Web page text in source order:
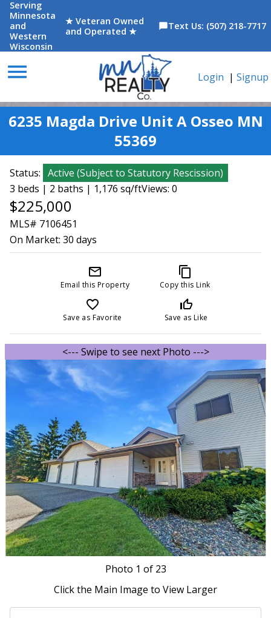
Serving
Minnesota
and
Western
Wisconsin
★ Veteran Owned
and Operated ★
chat_bubbleText Us: (507) 218-7717
menu Login | Signup
6235 Magda Drive Unit A Osseo MN
55369
Status: Active (Subject to Statutory Rescission)
3 beds | 2 baths | 1,176 sq/ftViews: 0
$225,000
MLS# 7106451
On Market: 30 days
mail_outline
Email this Property
content_copy
Copy this Link
favorite_border
Save as Favorite
thumb_up_off_alt
Save as Like
<--- Swipe to see next Photo --->
Photo 1 of 23
Click the Main Image to View Larger